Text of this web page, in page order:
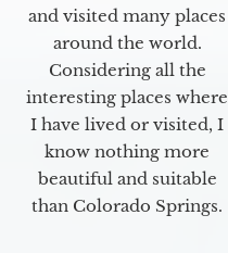
and visited many places
around the world.
Considering all the
interesting places where
I have lived or visited, I
know nothing more
beautiful and suitable
than Colorado Springs.